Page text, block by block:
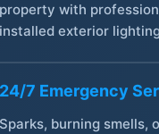
property with
installed exterior
24/7 Emergency
Sparks, burning smells,